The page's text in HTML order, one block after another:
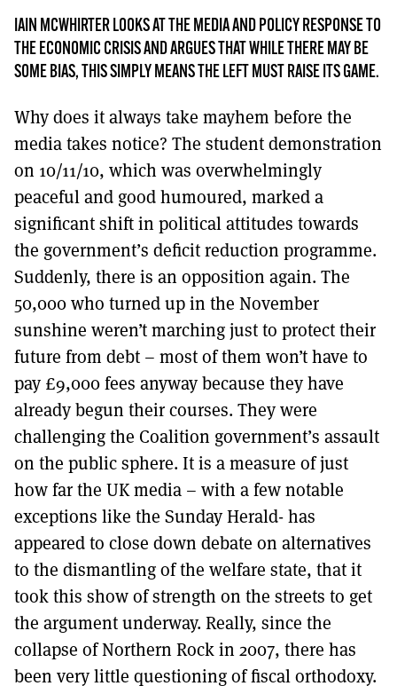
DONT SHOW THIS AGAIN UNTIL I HAVE READ ANOTHER 3 ARTICLES.
IAIN MCWHIRTER LOOKS AT THE MEDIA AND POLICY RESPONSE TO
THE ECONOMIC CRISIS AND ARGUES THAT WHILE THERE MAY BE
SOME BIAS, THIS SIMPLY MEANS THE LEFT MUST RAISE ITS GAME.
Why does it always take mayhem before the
media takes notice? The student demonstration
on 10/11/10, which was overwhelmingly
peaceful and good humoured, marked a
significant shift in political attitudes towards
the government’s deficit reduction programme.
Suddenly, there is an opposition again. The
50,000 who turned up in the November
sunshine weren’t marching just to protect their
future from debt – most of them won’t have to
pay £9,000 fees anyway because they have
already begun their courses. They were
challenging the Coalition government’s assault
on the public sphere. It is a measure of just
how far the UK media – with a few notable
exceptions like the Sunday Herald- has
appeared to close down debate on alternatives
to the dismantling of the welfare state, that it
took this show of strength on the streets to get
the argument underway. Really, since the
collapse of Northern Rock in 2007, there has
been very little questioning of fiscal orthodoxy.